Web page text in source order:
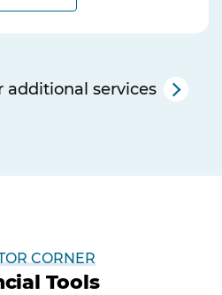
additional services
CORNER
Tools